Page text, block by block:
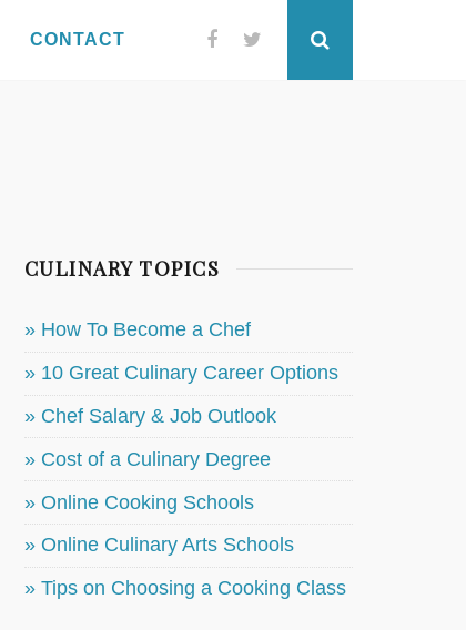
CONTACT FacebookTwitter
CULINARY TOPICS
» How To Become a Chef
» 10 Great Culinary Career Options
» Chef Salary & Job Outlook
» Cost of a Culinary Degree
» Online Cooking Schools
» Online Culinary Arts Schools
» Tips on Choosing a Cooking Class